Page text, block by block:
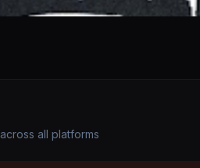
across all platforms